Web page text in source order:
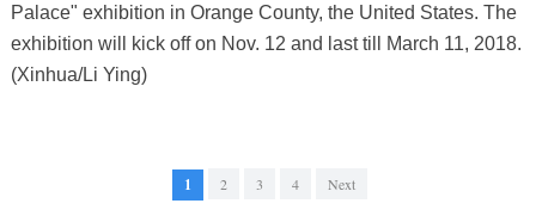
Palace" exhibition in Orange County, the United States. The
exhibition will kick off on Nov. 12 and last till March 11, 2018.
(Xinhua/Li Ying)
1 2 3 4 Next